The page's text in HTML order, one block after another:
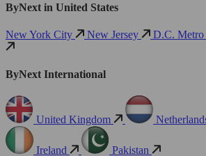
ByNext in United States
New York City New Jersey D.C. Metro
ByNext International
United Kingdom
Ireland
Pakistan